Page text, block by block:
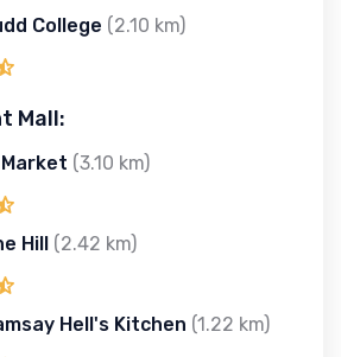
College (2.10 km)
Mall:
(3.10 km)
Hill (2.42 km)
Hell's Kitchen (1.22 km)